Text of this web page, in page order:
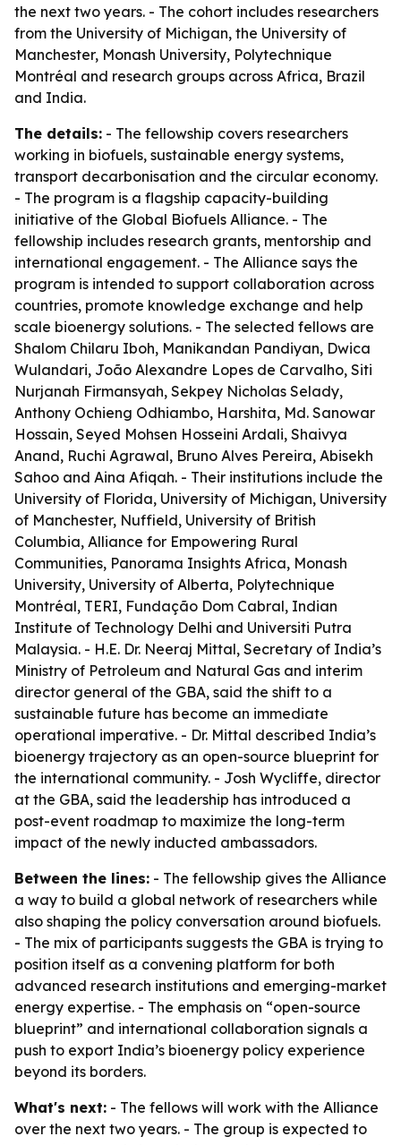
the next two years. - The cohort includes researchers
from the University of Michigan, the University of
Manchester, Monash University, Polytechnique
Montréal and research groups across Africa, Brazil
and India.
The details: - The fellowship covers researchers
working in biofuels, sustainable energy systems,
transport decarbonisation and the circular economy.
- The program is a flagship capacity-building
initiative of the Global Biofuels Alliance. - The
fellowship includes research grants, mentorship and
international engagement. - The Alliance says the
program is intended to support collaboration across
countries, promote knowledge exchange and help
scale bioenergy solutions. - The selected fellows are
Shalom Chilaru Iboh, Manikandan Pandiyan, Dwica
Wulandari, João Alexandre Lopes de Carvalho, Siti
Nurjanah Firmansyah, Sekpey Nicholas Selady,
Anthony Ochieng Odhiambo, Harshita, Md. Sanowar
Hossain, Seyed Mohsen Hosseini Ardali, Shaivya
Anand, Ruchi Agrawal, Bruno Alves Pereira, Abisekh
Sahoo and Aina Afiqah. - Their institutions include the
University of Florida, University of Michigan, University
of Manchester, Nuffield, University of British
Columbia, Alliance for Empowering Rural
Communities, Panorama Insights Africa, Monash
University, University of Alberta, Polytechnique
Montréal, TERI, Fundação Dom Cabral, Indian
Institute of Technology Delhi and Universiti Putra
Malaysia. - H.E. Dr. Neeraj Mittal, Secretary of India’s
Ministry of Petroleum and Natural Gas and interim
director general of the GBA, said the shift to a
sustainable future has become an immediate
operational imperative. - Dr. Mittal described India’s
bioenergy trajectory as an open-source blueprint for
the international community. - Josh Wycliffe, director
at the GBA, said the leadership has introduced a
post-event roadmap to maximize the long-term
impact of the newly inducted ambassadors.
Between the lines: - The fellowship gives the Alliance
a way to build a global network of researchers while
also shaping the policy conversation around biofuels.
- The mix of participants suggests the GBA is trying to
position itself as a convening platform for both
advanced research institutions and emerging-market
energy expertise. - The emphasis on “open-source
blueprint” and international collaboration signals a
push to export India’s bioenergy policy experience
beyond its borders.
What's next: - The fellows will work with the Alliance
over the next two years. - The group is expected to